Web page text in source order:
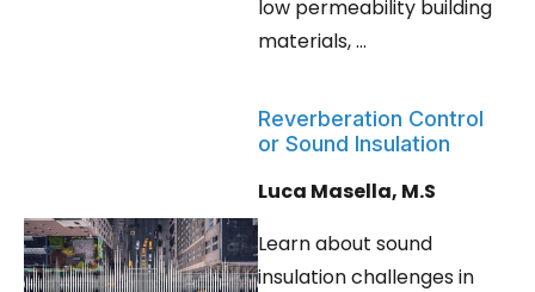
low permeability building
materials, ...
Reverberation Control
or Sound Insulation
Luca Masella, M.S
Learn about sound
insulation challenges in